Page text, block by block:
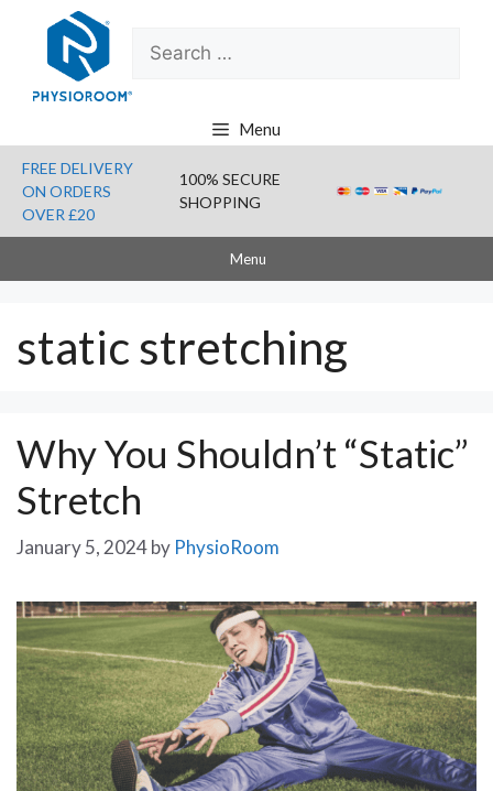
content
Search
for:
Menu
FREE DELIVERY
ON ORDERS
OVER £20
100% SECURE
SHOPPING
Menu
static stretching
Why You Shouldn’t “Static”
Stretch
January 5, 2024by PhysioRoom